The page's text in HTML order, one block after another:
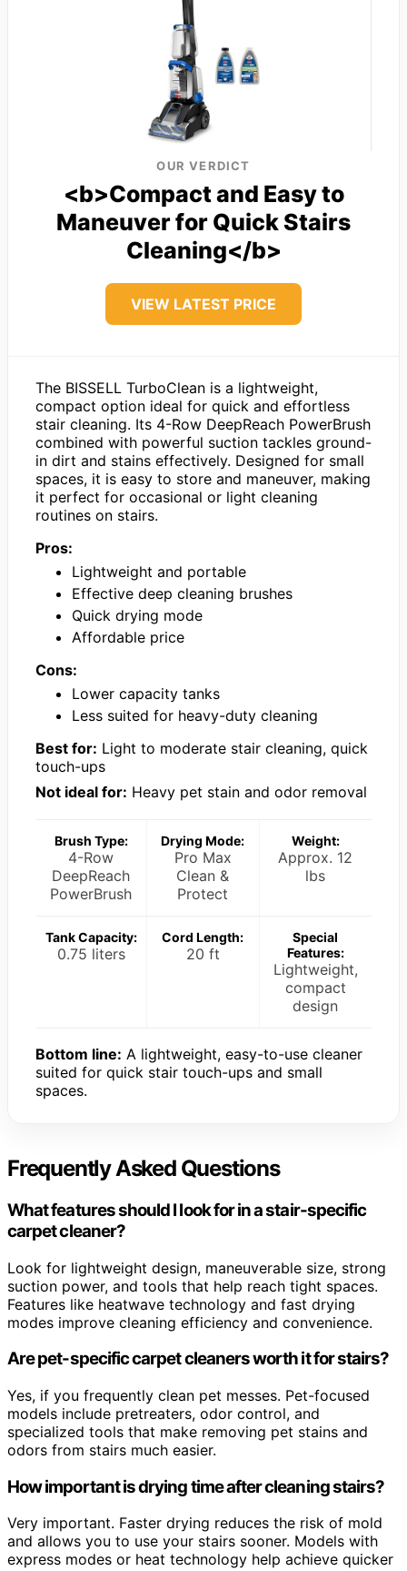
OUR VERDICT
<b>Compact and Easy to
Maneuver for Quick Stairs
Cleaning</b>
VIEW LATEST PRICE
The BISSELL TurboClean is a lightweight,
compact option ideal for quick and effortless
stair cleaning. Its 4-Row DeepReach PowerBrush
combined with powerful suction tackles ground-
in dirt and stains effectively. Designed for small
spaces, it is easy to store and maneuver, making
it perfect for occasional or light cleaning
routines on stairs.
Pros:
Lightweight and portable
Effective deep cleaning brushes
Quick drying mode
Affordable price
Cons:
Lower capacity tanks
Less suited for heavy-duty cleaning
Best for: Light to moderate stair cleaning, quick
touch-ups
Not ideal for: Heavy pet stain and odor removal
Brush Type:
4-Row
DeepReach
PowerBrush
Drying Mode:
Pro Max
Clean &
Protect
Weight:
Approx. 12
lbs
Tank Capacity:
0.75 liters
Cord Length:
20 ft
Special
Features:
Lightweight,
compact
design
Bottom line: A lightweight, easy-to-use cleaner
suited for quick stair touch-ups and small
spaces.
Frequently Asked Questions
What features should I look for in a stair-specific
carpet cleaner?
Look for lightweight design, maneuverable size, strong
suction power, and tools that help reach tight spaces.
Features like heatwave technology and fast drying
modes improve cleaning efficiency and convenience.
Are pet-specific carpet cleaners worth it for stairs?
Yes, if you frequently clean pet messes. Pet-focused
models include pretreaters, odor control, and
specialized tools that make removing pet stains and
odors from stairs much easier.
How important is drying time after cleaning stairs?
Very important. Faster drying reduces the risk of mold
and allows you to use your stairs sooner. Models with
express modes or heat technology help achieve quicker